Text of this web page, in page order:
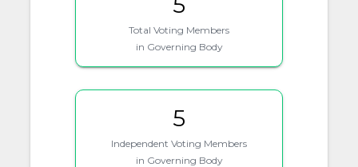
Total Voting Members
in Governing Body
5
Independent Voting Members
in Governing Body